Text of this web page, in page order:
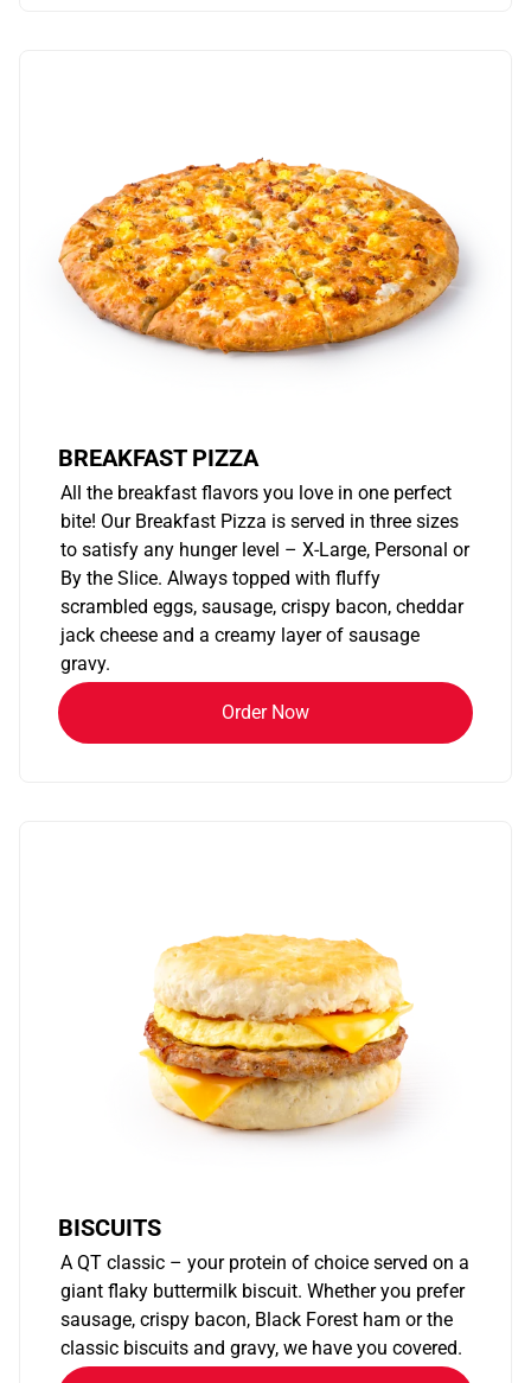
BREAKFAST PIZZA
All the breakfast flavors you love in one perfect
bite! Our Breakfast Pizza is served in three sizes
to satisfy any hunger level – X-Large, Personal or
By the Slice. Always topped with fluffy
scrambled eggs, sausage, crispy bacon, cheddar
jack cheese and a creamy layer of sausage
gravy.
Order Now
BISCUITS
A QT classic – your protein of choice served on a
giant flaky buttermilk biscuit. Whether you prefer
sausage, crispy bacon, Black Forest ham or the
classic biscuits and gravy, we have you covered.